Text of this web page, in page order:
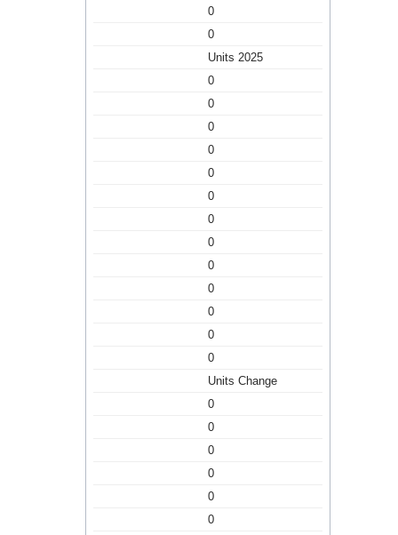
0
0
Units 2025
0
0
0
0
0
0
0
0
0
0
0
0
0
Units Change
0
0
0
0
0
0